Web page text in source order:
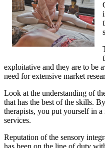
exploitative and they are to be
need for extensive market
Look at the understanding of
that has the best of the skills.
therapists, you put yourself in
services.
Reputation of the sensory